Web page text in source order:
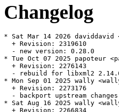
Changelog
* Sat Mar 14 2026 daviddavid
  + Revision: 2319610
  - new version: 0.28.0
* Tue Oct 07 2025 papoteur
  + Revision: 2276143
- rebuild for libxml2
* Mon Sep 01 2025 wally
  + Revision: 2273176
- backport upstream
* Sat Aug 16 2025 wally
  + Revision: 2266834